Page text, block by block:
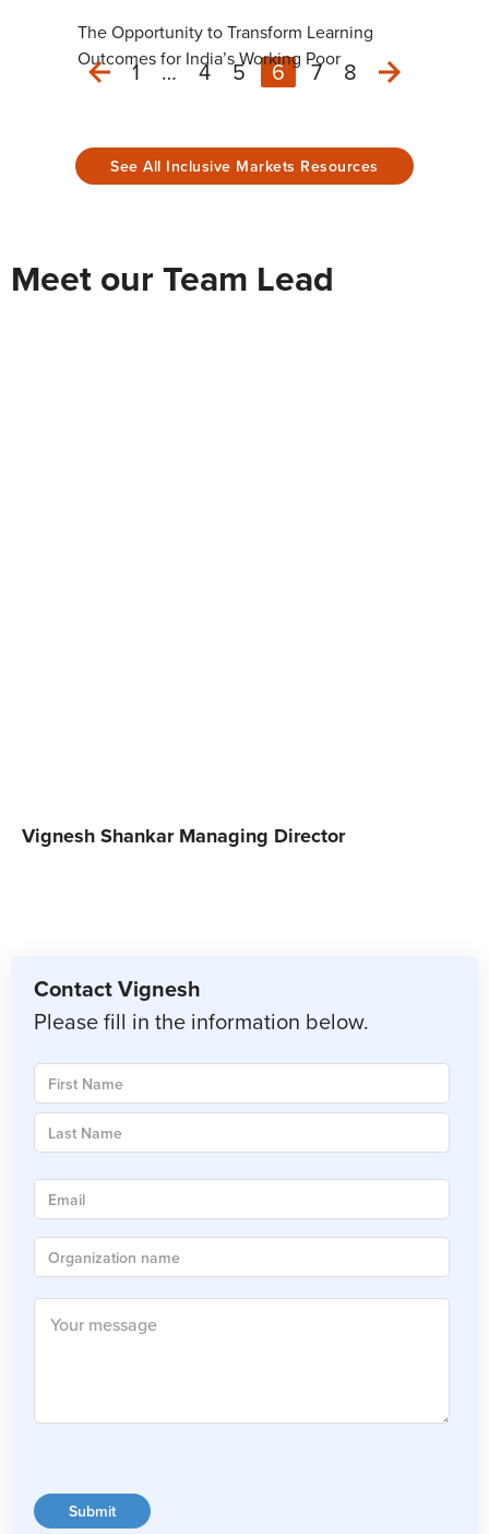
The Opportunity to Transform Learning
Outcomes for India’s Working Poor
1 … 4 5 6 7 8 Next
See All Inclusive Markets Resources
Meet our Team Lead
Vignesh Shankar Managing Director
Contact Vignesh
Please fill in the information below.